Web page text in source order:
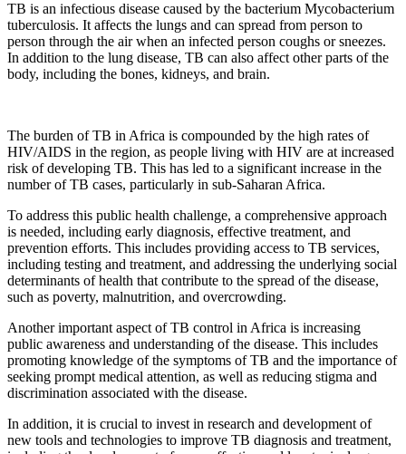
TB is an infectious disease caused by the bacterium Mycobacterium
tuberculosis. It affects the lungs and can spread from person to
person through the air when an infected person coughs or sneezes.
In addition to the lung disease, TB can also affect other parts of the
body, including the bones, kidneys, and brain.
The burden of TB in Africa is compounded by the high rates of
HIV/AIDS in the region, as people living with HIV are at increased
risk of developing TB. This has led to a significant increase in the
number of TB cases, particularly in sub-Saharan Africa.
To address this public health challenge, a comprehensive approach
is needed, including early diagnosis, effective treatment, and
prevention efforts. This includes providing access to TB services,
including testing and treatment, and addressing the underlying social
determinants of health that contribute to the spread of the disease,
such as poverty, malnutrition, and overcrowding.
Another important aspect of TB control in Africa is increasing
public awareness and understanding of the disease. This includes
promoting knowledge of the symptoms of TB and the importance of
seeking prompt medical attention, as well as reducing stigma and
discrimination associated with the disease.
In addition, it is crucial to invest in research and development of
new tools and technologies to improve TB diagnosis and treatment,